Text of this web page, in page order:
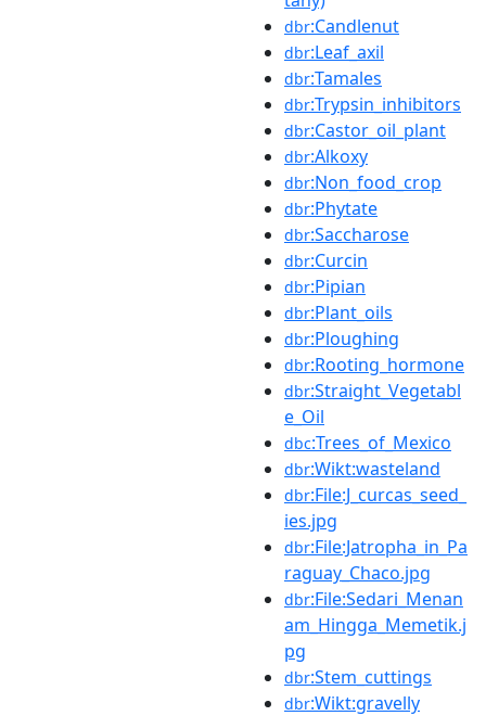
dbr:Candlenut
dbr:Leaf_axil
dbr:Tamales
dbr:Trypsin_inhibitors
dbr:Castor_oil_plant
dbr:Alkoxy
dbr:Non_food_crop
dbr:Phytate
dbr:Saccharose
dbr:Curcin
dbr:Pipian
dbr:Plant_oils
dbr:Ploughing
dbr:Rooting_hormone
dbr:Straight_Vegetabl
e_Oil
dbc:Trees_of_Mexico
dbr:Wikt:wasteland
dbr:File:J_curcas_seed_
ies.jpg
dbr:File:Jatropha_in_Pa
raguay_Chaco.jpg
dbr:File:Sedari_Menan
am_Hingga_Memetik.j
pg
dbr:Stem_cuttings
dbr:Wikt:gravelly